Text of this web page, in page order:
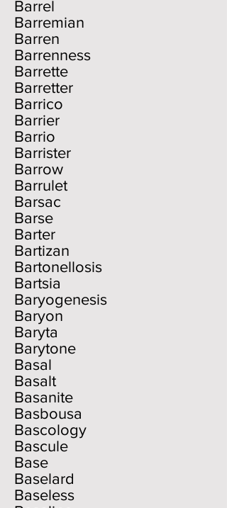
Barrel
Barremian
Barren
Barrenness
Barrette
Barretter
Barrico
Barrier
Barrio
Barrister
Barrow
Barrulet
Barsac
Barse
Barter
Bartizan
Bartonellosis
Bartsia
Baryogenesis
Baryon
Baryta
Barytone
Basal
Basalt
Basanite
Basbousa
Bascology
Bascule
Base
Baselard
Baseless